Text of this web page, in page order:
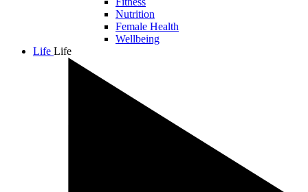
Nutrition
Female Health
Wellbeing
Life Life